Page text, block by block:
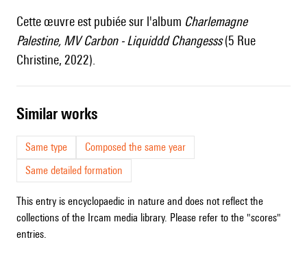
Cette œuvre est pubiée sur l'album Charlemagne
Palestine, MV Carbon - Liquiddd Changesss(5 Rue
Christine, 2022).
similar works
Same type
Composed the same year
Same detailed formation
This entry is encyclopaedic in nature and does not reflect the
collections of the Ircam media library. Please refer to the "scores"
entries.